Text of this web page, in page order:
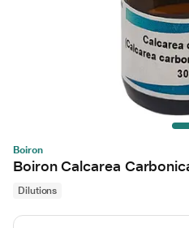
Boiron
Boiron Calcarea
Dilutions